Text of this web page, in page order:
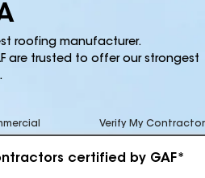
roofing manufacturer.
are trusted to offer our strongest
Verify My Contractor
certified by GAF*